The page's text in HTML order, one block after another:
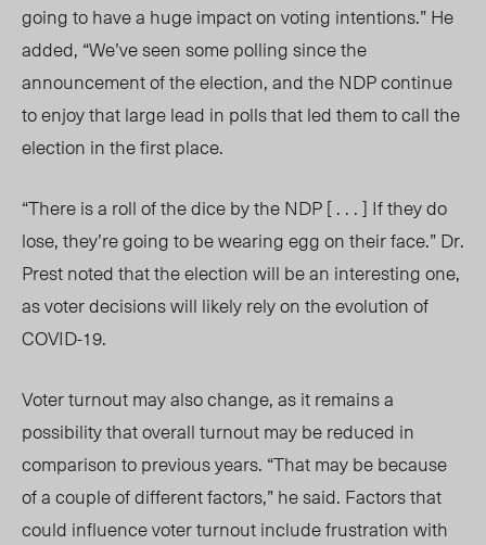
going to have a huge impact on voting intentions.” He
added, “We’ve seen some polling since the
announcement of the election, and the NDP continue
to enjoy that large lead in polls that led them to call the
election in the first place.
“There is a roll of the dice by the NDP [ . . . ] If they do
lose, they’re going to be wearing egg on their face.” Dr.
Prest noted that the election will be an interesting one,
as voter decisions will likely rely on the evolution of
COVID-19.
Voter turnout may also change, as it remains a
possibility that overall turnout may be reduced in
comparison to previous years. “That may be because
of a couple of different factors,” he said. Factors that
could influence voter turnout include frustration with